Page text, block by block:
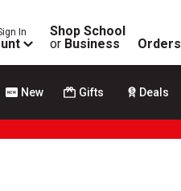
In
Shop School
or Business Orders
New Gifts Deals